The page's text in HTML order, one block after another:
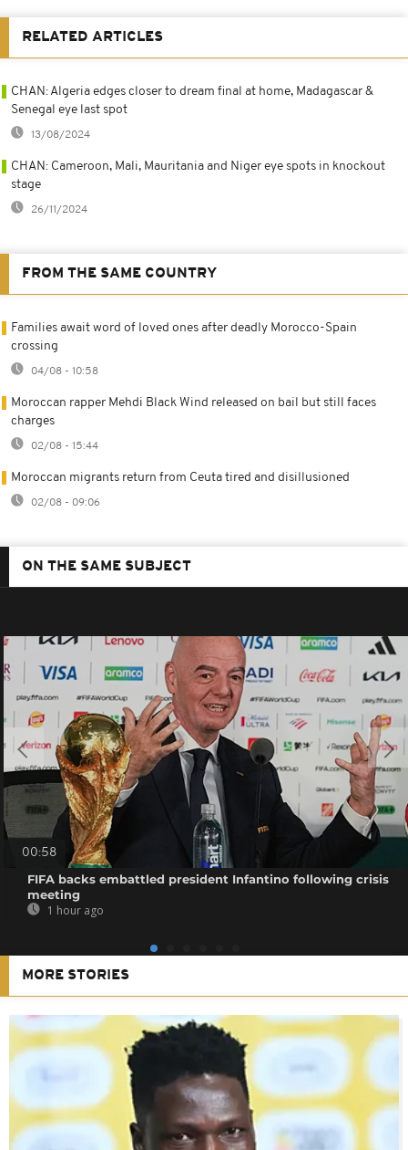
RELATED ARTICLES
CHAN: Algeria edges closer to dream final at home, Madagascar &
Senegal eye last spot
13/08/2024
CHAN: Cameroon, Mali, Mauritania and Niger eye spots in knockout
stage
26/11/2024
FROM THE SAME COUNTRY
Families await word of loved ones after deadly Morocco-Spain
crossing
04/08 - 10:58
Moroccan rapper Mehdi Black Wind released on bail but still faces
charges
02/08 - 15:44
Moroccan migrants return from Ceuta tired and disillusioned
02/08 - 09:06
ON THE SAME SUBJECT
00:58
FIFA backs embattled president Infantino following crisis
meeting
1 hour ago
MORE STORIES